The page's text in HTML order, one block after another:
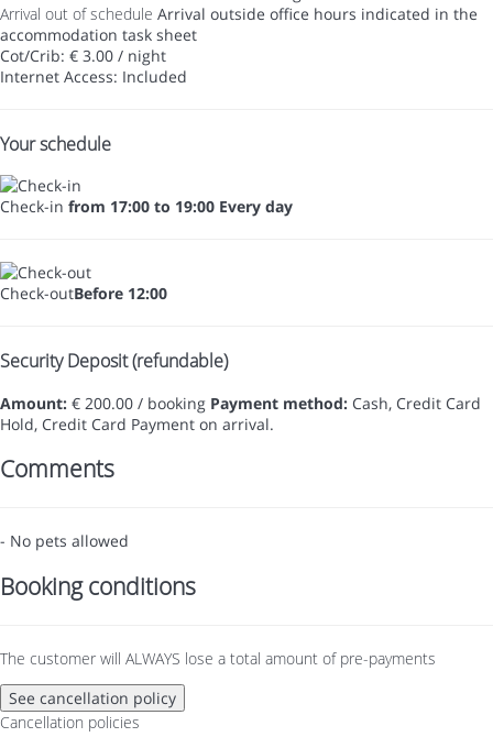
Arrival out of schedule Arrival outside office hours indicated in the
accommodation task sheet
Cot/Crib: € 3.00 / night
Internet Access: Included
Your schedule
Check-in from 17:00 to 19:00 Every day
Check-outBefore 12:00
Security Deposit (refundable)
Amount: € 200.00 / booking Payment method: Cash, Credit Card
Hold, Credit Card Payment on arrival.
Comments
- No pets allowed
Booking conditions
The customer will ALWAYS lose a total amount of pre-payments
See cancellation policy
Cancellation policies